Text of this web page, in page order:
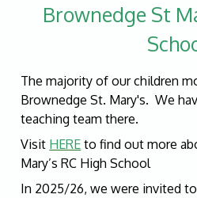
Brownedge St
The majority of our children
Brownedge St. Mary's. We
teaching team there.
Visit HERE to find out more
Mary’s RC High School
In 2025/26, we were invited